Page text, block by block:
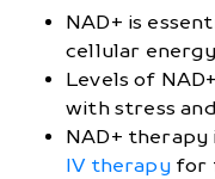
NAD+ is
cellular
Levels of
with stress
NAD+
IV therapyfor